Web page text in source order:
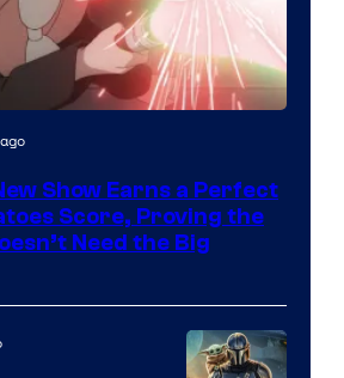
Show Earns a Perfect
Score, Proving the
Need the Big